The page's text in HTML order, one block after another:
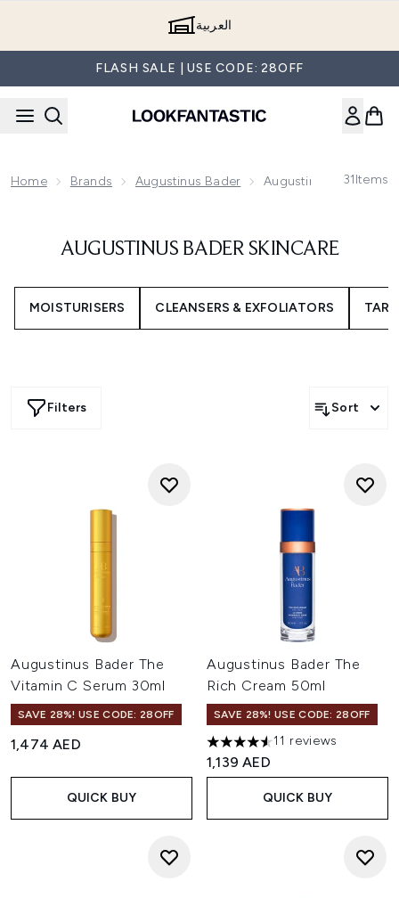
العربية
FLASH SALE | USE CODE: 28OFF
Home Brands Augustinus Bader Augustinus Bader
31Items
AUGUSTINUS BADER SKINCARE
MOISTURISERS CLEANSERS & EXFOLIATORS
Filters Sort
Augustinus Bader The
Vitamin C Serum 30ml
SAVE 28%! USE CODE: 28OFF
1,474 AED
QUICK BUY
Augustinus Bader The
Rich Cream 50ml
SAVE 28%! USE CODE: 28OFF
4.55 stars out of a maximum
11 reviews
1,139 AED
QUICK BUY